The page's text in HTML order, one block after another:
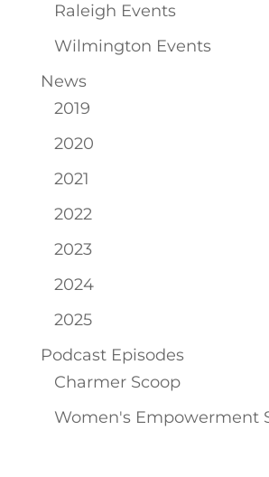
Raleigh Events
Wilmington Events
News
2019
2020
2021
2022
2023
2024
2025
Podcast Episodes
Charmer Scoop
Women's Empowerment